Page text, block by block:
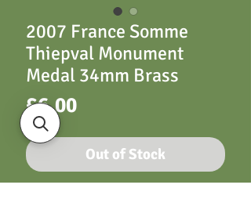
2007 France Somme
Thiepval Monument
Medal 34mm Brass
£6.00Price
Out of Stock